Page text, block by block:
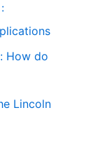
How do
Lincoln